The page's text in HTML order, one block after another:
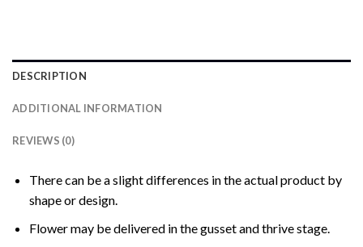
DESCRIPTION
ADDITIONAL INFORMATION
REVIEWS (0)
There can be a slight differences in the actual product by
shape or design.
Flower may be delivered in the gusset and thrive stage.